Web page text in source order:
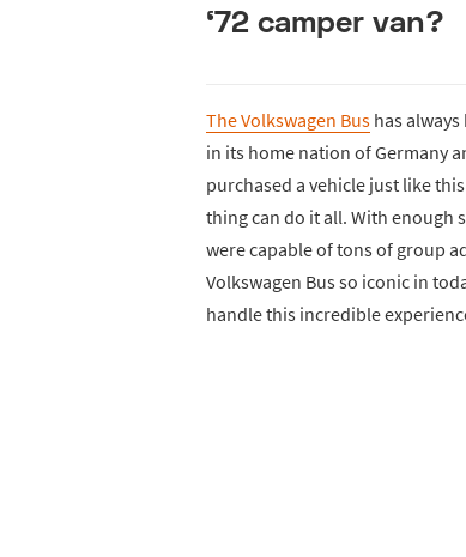
‘72 camper van?
The Volkswagen Bus has
in its home nation of Germany
purchased a vehicle just like
thing can do it all. With enough
were capable of tons of group
Volkswagen Bus so iconic in
handle this incredible